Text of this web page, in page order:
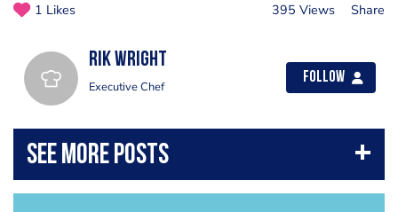
1 Likes 395 Views Share
Rik Wright
Executive Chef
Follow